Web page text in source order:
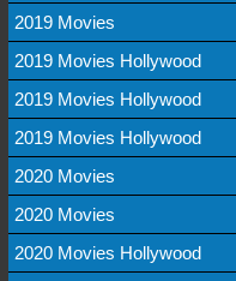
2019 Movies
2019 Movies Hollywood
2019 Movies Hollywood
2019 Movies Hollywood
2020 Movies
2020 Movies
2020 Movies Hollywood